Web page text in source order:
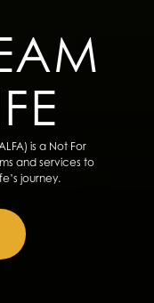
is a Not For
and services to
journey.